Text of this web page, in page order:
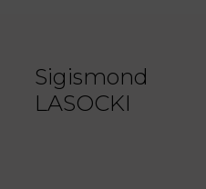
Sigismond
LASOCKI